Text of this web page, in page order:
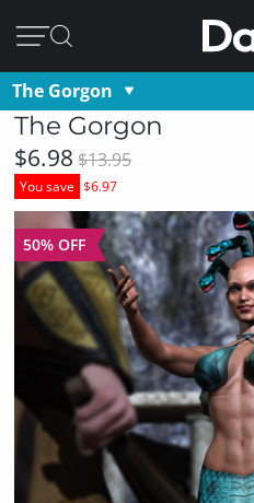
The Gorgon
The Gorgon
$6.98 $13.95
You save $6.97
50% OFF